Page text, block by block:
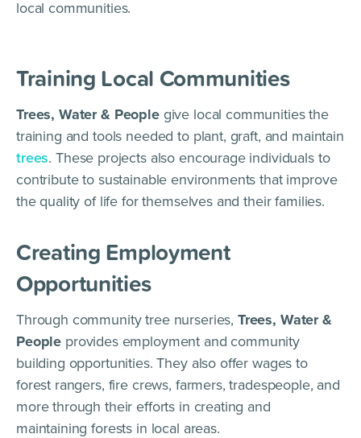
local communities.
Training Local Communities
Trees, Water & Peoplegive local communities the
training and tools needed to plant, graft, and maintain
trees. These projects also encourage individuals to
contribute to sustainable environments that improve
the quality of life for themselves and their families.
Creating Employment
Opportunities
Through community tree nurseries, Trees, Water &
People provides employment and community
building opportunities. They also offer wages to
forest rangers, fire crews, farmers, tradespeople, and
more through their efforts in creating and
maintaining forests in local areas.